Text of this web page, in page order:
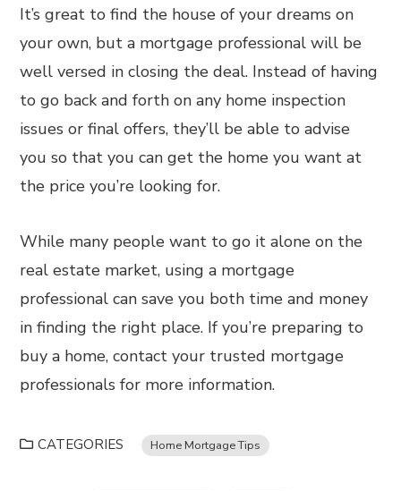
It’s great to find the house of your dreams on
your own, but a mortgage professional will be
well versed in closing the deal. Instead of having
to go back and forth on any home inspection
issues or final offers, they’ll be able to advise
you so that you can get the home you want at
the price you’re looking for.
While many people want to go it alone on the
real estate market, using a mortgage
professional can save you both time and money
in finding the right place. If you’re preparing to
buy a home, contact your trusted mortgage
professionals for more information.
CATEGORIES Home Mortgage Tips